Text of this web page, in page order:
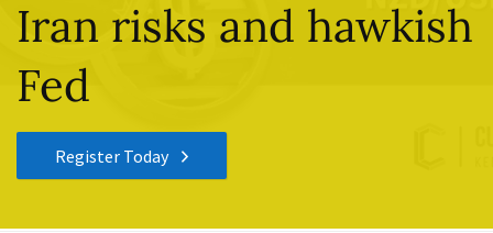
Iran risks and hawkish
Fed
Register Today